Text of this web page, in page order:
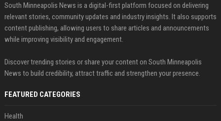
South Minneapolis News is a digital-first platform focused on delivering
relevant stories, community updates and industry insights. It also supports
content publishing, allowing users to share articles and announcements
while improving visibility and engagement.
Discover trending stories or share your content on South Minneapolis
News to build credibility, attract traffic and strengthen your presence.
FEATURED CATEGORIES
Health